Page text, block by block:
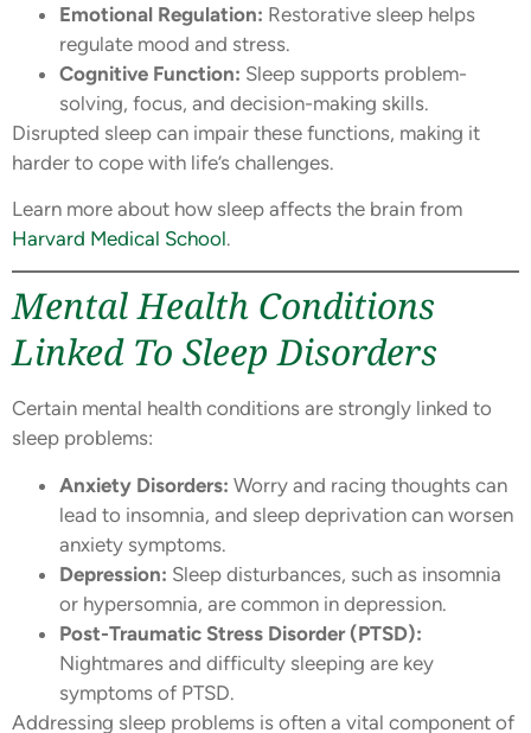
Emotional Regulation: Restorative sleep helps
regulate mood and stress.
Cognitive Function: Sleep supports problem-
solving, focus, and decision-making skills.
Disrupted sleep can impair these functions, making it
harder to cope with life’s challenges.
Learn more about how sleep affects the brain from
Harvard Medical School.
Mental Health Conditions
Linked To Sleep Disorders
Certain mental health conditions are strongly linked to
sleep problems:
Anxiety Disorders: Worry and racing thoughts can
lead to insomnia, and sleep deprivation can worsen
anxiety symptoms.
Depression: Sleep disturbances, such as insomnia
or hypersomnia, are common in depression.
Post-Traumatic Stress Disorder (PTSD):
Nightmares and difficulty sleeping are key
symptoms of PTSD.
Addressing sleep problems is often a vital component of